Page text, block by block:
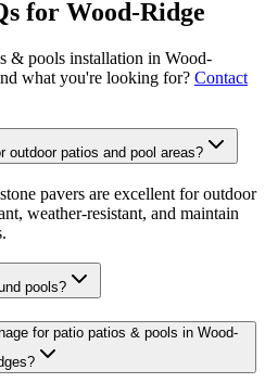
for Wood-Ridge
& pools installation in Wood-
what you're looking for? Contact
outdoor patios and pool areas?
pavers are excellent for outdoor
weather-resistant, and maintain
pools?
for patio patios & pools in Wood-